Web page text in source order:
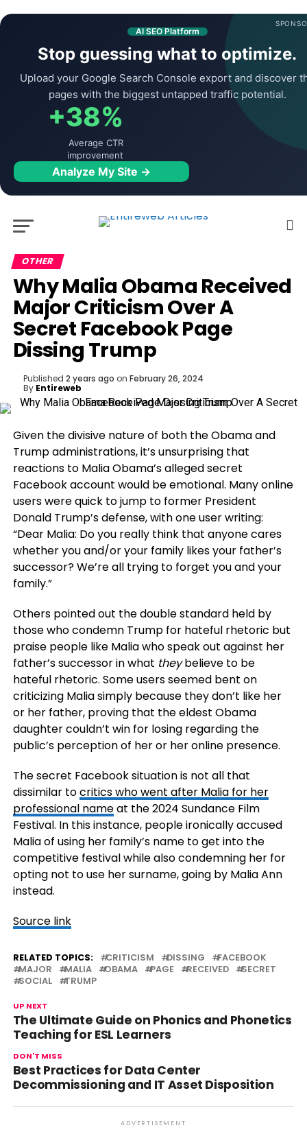
AI SEO Platform
Stop guessing what to optimize.
Upload your Google Search Console export and discover
pages with the biggest untapped traffic potential.
+38%
Average CTR
improvement
Analyze My Site →
OTHER
Why Malia Obama Received
Major Criticism Over A
Secret Facebook Page
Dissing Trump
Published 2 years ago on February 26, 2024
By Entireweb
Given the divisive nature of both the Obama and
Trump administrations, it’s unsurprising that
reactions to Malia Obama’s alleged secret
Facebook account would be emotional. Many online
users were quick to jump to former President
Donald Trump’s defense, with one user writing:
“Dear Malia: Do you really think that anyone cares
whether you and/or your family likes your father’s
successor? We’re all trying to forget you and your
family.”
Others pointed out the double standard held by
those who condemn Trump for hateful rhetoric but
praise people like Malia who speak out against her
father’s successor in what theybelieve to be
hateful rhetoric. Some users seemed bent on
criticizing Malia simply because they don’t like her
or her father, proving that the eldest Obama
daughter couldn’t win for losing regarding the
public’s perception of her or her online presence.
The secret Facebook situation is not all that
dissimilar tocritics who went after Malia for her
professional nameat the 2024 Sundance Film
Festival. In this instance, people ironically accused
Malia of using her family’s name to get into the
competitive festival while also condemning her for
opting not to use her surname, going by Malia Ann
instead.
Source link
RELATED TOPICS: CRITICISM DISSING
FACEBOOK
MAJOR
MALIA OBAMA PAGE RECEIVED
SECRET
SOCIAL
TRUMP
UP NEXT
The Ultimate Guide on Phonics and Phonetics
Teaching for ESL Learners
DON'T MISS
Best Practices for Data Center
Decommissioning and IT Asset Disposition
ADVERTISEMENT